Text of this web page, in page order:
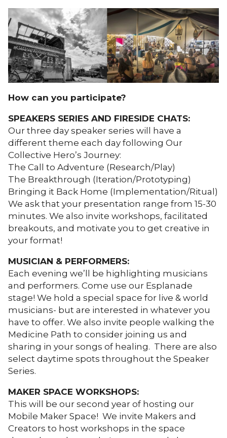
How can you participate?
SPEAKERS SERIES AND FIRESIDE CHATS:
Our three day speaker series will have a
different theme each day following Our
Collective Hero’s Journey:
The Call to Adventure (Research/Play)
The Breakthrough (Iteration/Prototyping)
Bringing it Back Home (Implementation/Ritual)
We ask that your presentation range from 15-30
minutes. We also invite workshops, facilitated
breakouts, and motivate you to get creative in
your format!
MUSICIAN & PERFORMERS:
Each evening we’ll be highlighting musicians
and performers. Come use our Esplanade
stage! We hold a special space for live & world
musicians- but are interested in whatever you
have to offer. We also invite people walking the
Medicine Path to consider joining us and
sharing in your songs of healing. There are also
select daytime spots throughout the Speaker
Series.
MAKER SPACE WORKSHOPS:
This will be our second year of hosting our
Mobile Maker Space! We invite Makers and
Creators to host workshops in the space